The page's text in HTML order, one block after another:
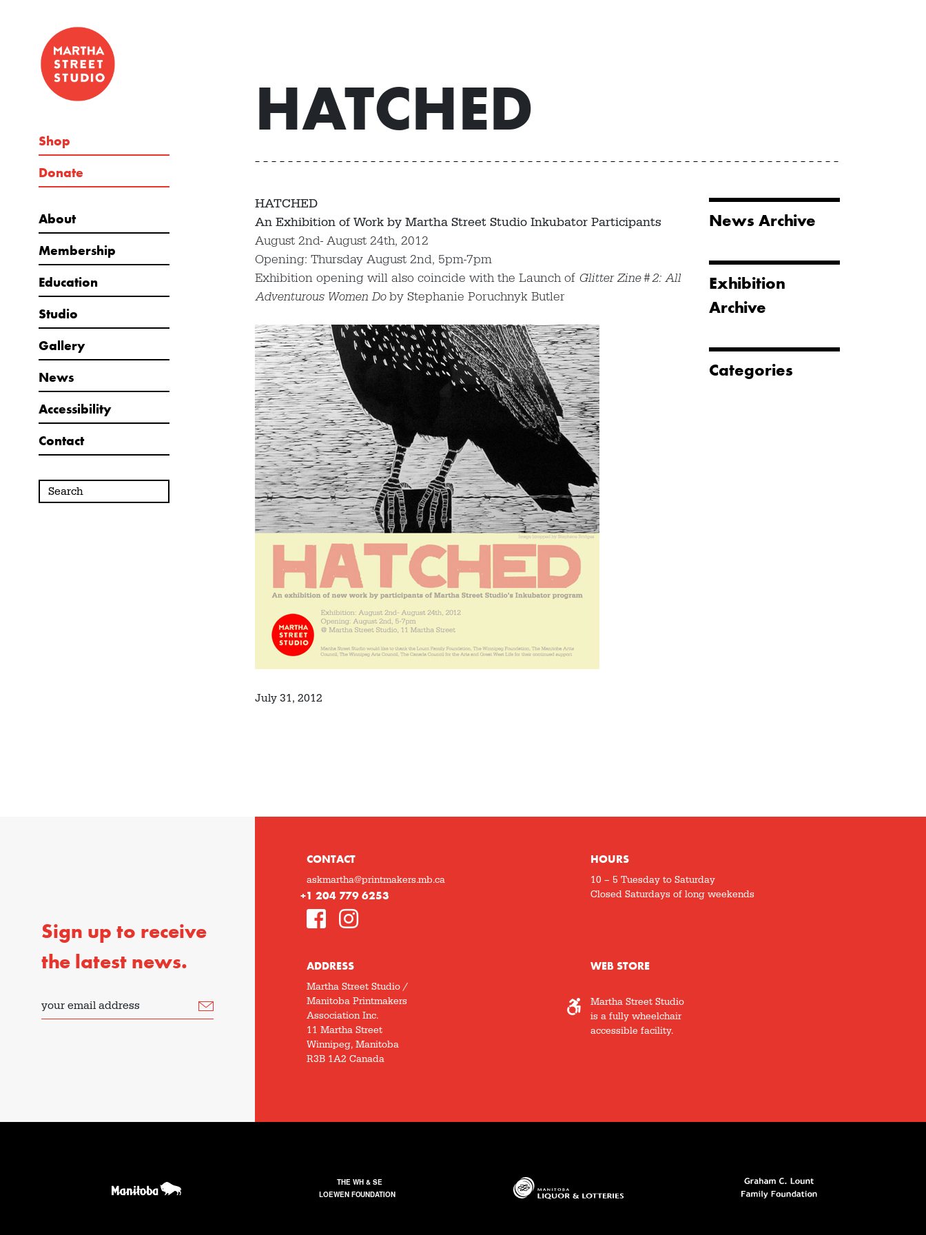
Shop
Donate
About
Membership
Education
Studio
Gallery
News
Accessibility
Contact
HATCHED
HATCHED
An Exhibition of Work by Martha Street Studio Inkubator Participants
August 2nd- August 24th, 2012
Opening: Thursday August 2nd, 5pm-7pm
Exhibition opening will also coincide with the Launch of Glitter Zine #2: All
Adventurous Women Doby Stephanie Poruchnyk Butler
July 31, 2012
News Archive
Exhibition
Archive
Categories
Sign up to receive
the latest news.
your email address
CONTACT
askmartha@printmakers.mb.ca
+1 204 779 6253
HOURS
10 – 5 Tuesday to Saturday
Closed Saturdays of long weekends
ADDRESS
Martha Street Studio /
Manitoba Printmakers
Association Inc.
11 Martha Street
Winnipeg, Manitoba
R3B 1A2 Canada
WEB STORE
Martha Street Studio
is a fully wheelchair
accessible facility.